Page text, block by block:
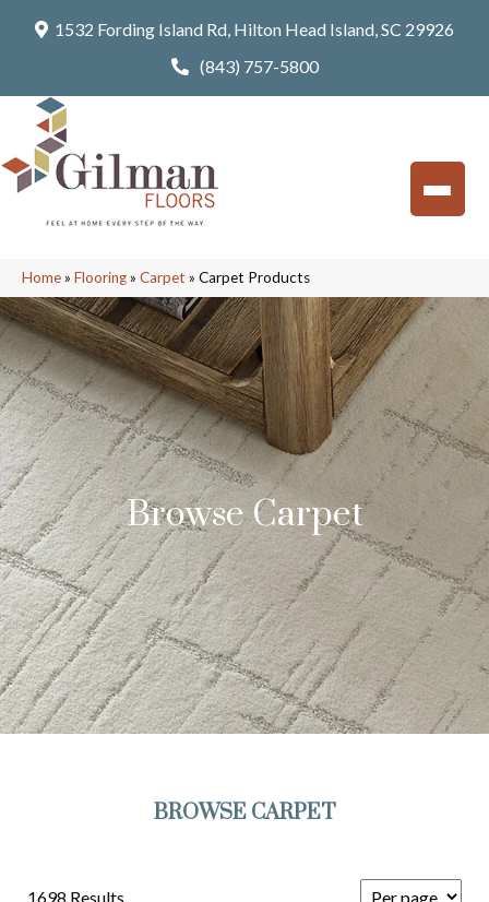
1532 Fording Island Rd, Hilton Head Island, SC 29926
(843) 757-5800
Home» Flooring» Carpet » Carpet Products
Browse Carpet
BROWSE CARPET
1698 Results